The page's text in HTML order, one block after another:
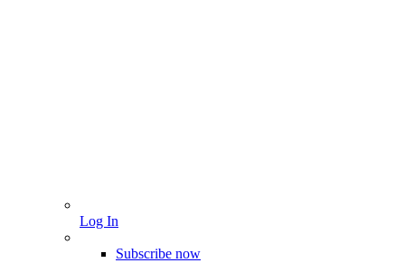
Log In
Subscribe now